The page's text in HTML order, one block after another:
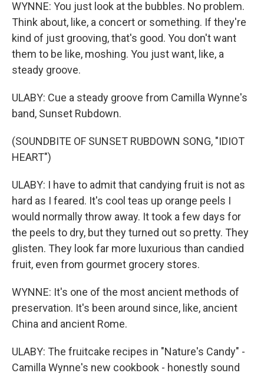
WYNNE: You just look at the bubbles. No problem.
Think about, like, a concert or something. If they're
kind of just grooving, that's good. You don't want
them to be like, moshing. You just want, like, a
steady groove.
ULABY: Cue a steady groove from Camilla Wynne's
band, Sunset Rubdown.
(SOUNDBITE OF SUNSET RUBDOWN SONG, "IDIOT
HEART")
ULABY: I have to admit that candying fruit is not as
hard as I feared. It's cool teas up orange peels I
would normally throw away. It took a few days for
the peels to dry, but they turned out so pretty. They
glisten. They look far more luxurious than candied
fruit, even from gourmet grocery stores.
WYNNE: It's one of the most ancient methods of
preservation. It's been around since, like, ancient
China and ancient Rome.
ULABY: The fruitcake recipes in "Nature's Candy" -
Camilla Wynne's new cookbook - honestly sound